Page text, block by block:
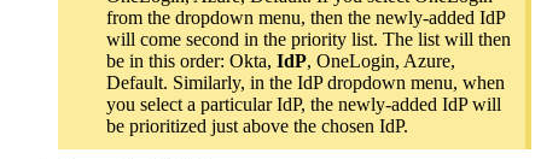
from the dropdown menu, then the newly-added IdP
will come second in the priority list. The list will then
be in this order: Okta, IdP, OneLogin, Azure,
Default. Similarly, in the IdP dropdown menu, when
you select a particular IdP, the newly-added IdP will
be prioritized just above the chosen IdP.